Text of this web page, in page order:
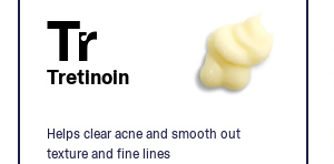
Tr
Tretinoin
Helps clear acne and smooth out
texture and fine lines